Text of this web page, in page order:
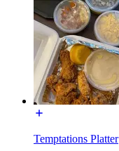
Temptations Platter